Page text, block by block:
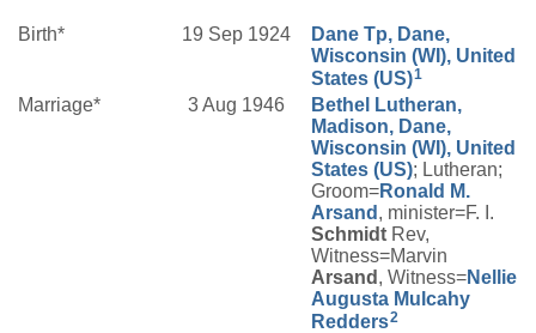
Birth* 19 Sep 1924
Dane Tp, Dane,
Wisconsin (WI), United
States (US)1
Marriage* 3 Aug 1946
Bethel Lutheran,
Madison, Dane,
Wisconsin (WI), United
States (US); Lutheran;
Groom=Ronald M.
Arsand , minister=F. I.
Schmidt Rev,
Witness=Marvin
Arsand , Witness=Nellie
Augusta Mulcahy
Redders2